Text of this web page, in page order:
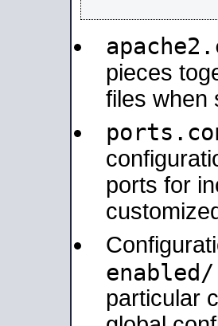
pieces
files when
ports for
enabled/
particular